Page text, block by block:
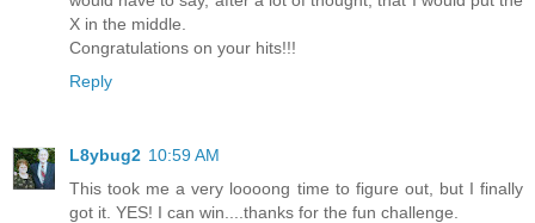
X in the middle.
Congratulations on your hits!!!
Reply
L8ybug2 10:59 AM
This took me a very loooong time to figure out, but I finally
got it. YES! I can win....thanks for the fun challenge.